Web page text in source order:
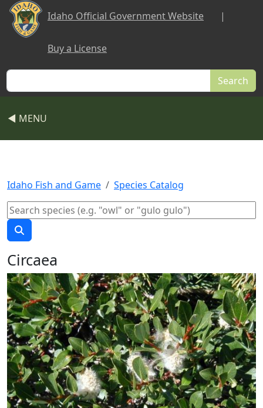
Skip to main content
Idaho Official Government Website |
Buy a License
Search
◀ MENU
Idaho Fish and Game Species Catalog
Circaea